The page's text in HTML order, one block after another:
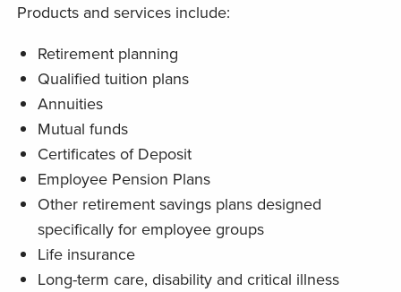
Products and services include:
Retirement planning
Qualified tuition plans
Annuities
Mutual funds
Certificates of Deposit
Employee Pension Plans
Other retirement savings plans designed
specifically for employee groups
Life insurance
Long-term care, disability and critical illness